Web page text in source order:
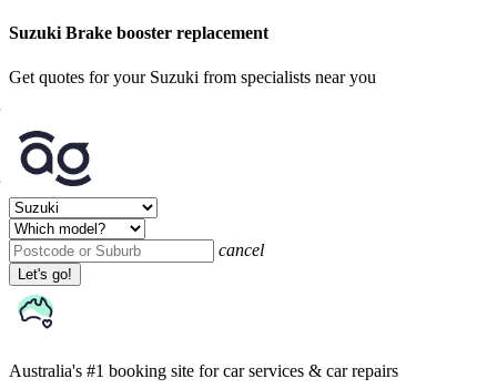
Suzuki Brake booster replacement
Get quotes for your Suzuki from specialists near you
cancel
Let's go!
Australia's #1 booking site for car services & car repairs